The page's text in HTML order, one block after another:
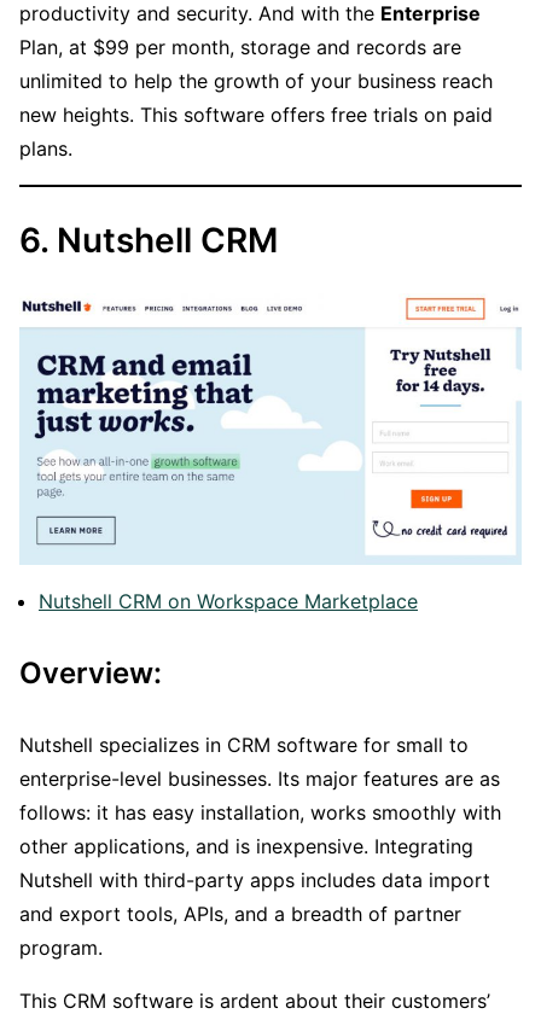
productivity and security. And with the Enterprise
Plan, at $99 per month, storage and records are
unlimited to help the growth of your business reach
new heights. This software offers free trials on paid
plans.
6. Nutshell CRM
Nutshell CRM on Workspace Marketplace
Overview:
Nutshell specializes in CRM software for small to
enterprise-level businesses. Its major features are as
follows: it has easy installation, works smoothly with
other applications, and is inexpensive. Integrating
Nutshell with third-party apps includes data import
and export tools, APIs, and a breadth of partner
program.
This CRM software is ardent about their customers’